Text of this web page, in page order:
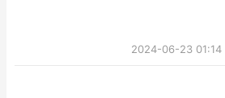
2024-06-23 01:14